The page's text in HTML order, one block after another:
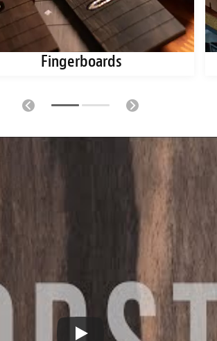
Fingerboards